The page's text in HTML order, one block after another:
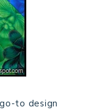
to design